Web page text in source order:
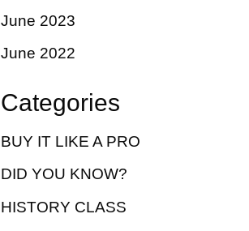
June 2023
June 2022
Categories
BUY IT LIKE A PRO
DID YOU KNOW?
HISTORY CLASS